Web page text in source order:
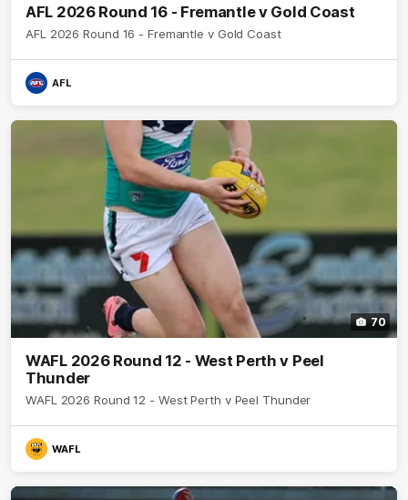
AFL 2026 Round 16 - Fremantle v Gold Coast
AFL 2026 Round 16 - Fremantle v Gold Coast
AFL
70
WAFL 2026 Round 12 - West Perth v Peel
Thunder
WAFL 2026 Round 12 - West Perth v Peel Thunder
WAFL